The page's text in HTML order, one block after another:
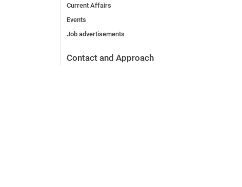
Current Affairs
Events
Job advertisements
Contact and Approach